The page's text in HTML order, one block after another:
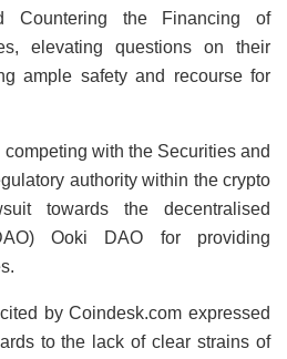
Countering the Financing of
elevating questions on their
ample safety and recourse for
competing with the Securities and
authority within the crypto
towards the decentralised
Ooki DAO for providing
by Coindesk.com expressed
to the lack of clear strains of